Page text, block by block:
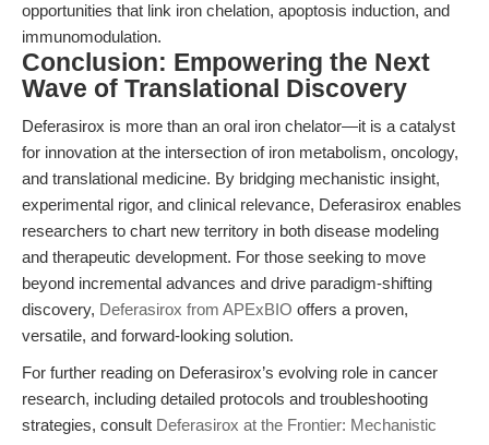
opportunities that link iron chelation, apoptosis induction, and
immunomodulation.
Conclusion: Empowering the Next
Wave of Translational Discovery
Deferasirox is more than an oral iron chelator—it is a catalyst
for innovation at the intersection of iron metabolism, oncology,
and translational medicine. By bridging mechanistic insight,
experimental rigor, and clinical relevance, Deferasirox enables
researchers to chart new territory in both disease modeling
and therapeutic development. For those seeking to move
beyond incremental advances and drive paradigm-shifting
discovery, Deferasirox from APExBIO offers a proven,
versatile, and forward-looking solution.
For further reading on Deferasirox’s evolving role in cancer
research, including detailed protocols and troubleshooting
strategies, consult Deferasirox at the Frontier: Mechanistic